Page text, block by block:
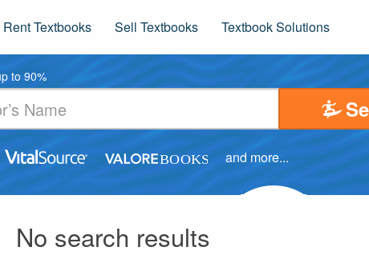
Rent Textbooks Sell Textbooks Textbook Solutions
to 90%
and more...
No search results